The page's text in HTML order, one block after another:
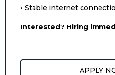
• Stable internet
Interested? Hiring
APPLY